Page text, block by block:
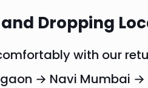
Dropping
with our
→ Navi Mumbai